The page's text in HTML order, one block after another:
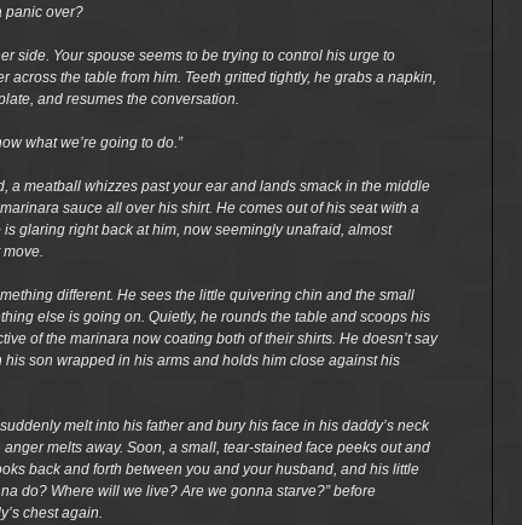
panic over?
side. Your spouse seems to be trying to control his urge to
across the table from him. Teeth gritted tightly, he grabs a napkin,
and resumes the conversation.
what we’re going to do.”
a meatball whizzes past your ear and lands smack in the middle
sauce all over his shirt. He comes out of his seat with a
glaring right back at him, now seemingly unafraid, almost
different. He sees the little quivering chin and the small
else is going on. Quietly, he rounds the table and scoops his
of the marinara now coating both of their shirts. He doesn’t say
son wrapped in his arms and holds him close against his
melt into his father and bury his face in his daddy’s neck
melts away. Soon, a small, tear-stained face peeks out and
back and forth between you and your husband, and his little
do? Where will we live? Are we gonna starve?” before
chest again.